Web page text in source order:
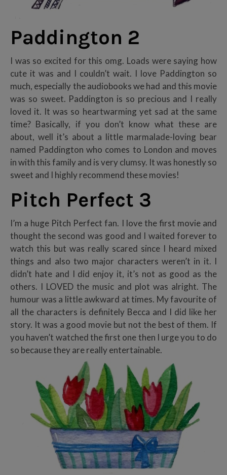
Paddington 2
I was so excited for this omg. Loads were saying how
cute it was and I couldn’t wait. I love Paddington so
much, especially the audiobooks we had and this movie
was so sweet. Paddington is so precious and I really
loved it. It was so heartwarming yet sad at the same
time? Basically, if you don’t know what these are
about, well it’s about a little marmalade-loving bear
named Paddington who comes to London and moves
in with this family and is very clumsy. It was honestly so
sweet and I highly recommend these movies!
Pitch Perfect 3
I’m a huge Pitch Perfect fan. I love the first movie and
thought the second was good and I waited forever to
watch this but was really scared since I heard mixed
things and also two major characters weren’t in it. I
didn’t hate and I did enjoy it, it’s not as good as the
others. I LOVED the music and plot was alright. The
humour was a little awkward at times. My favourite of
all the characters is definitely Becca and I did like her
story. It was a good movie but not the best of them. If
you haven’t watched the first one then I urge you to do
so because they are really entertainable.